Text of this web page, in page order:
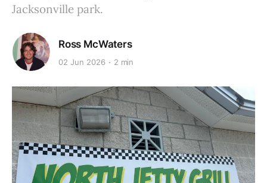
Jacksonville park.
Ross McWaters
02 Jun 2026 2 min